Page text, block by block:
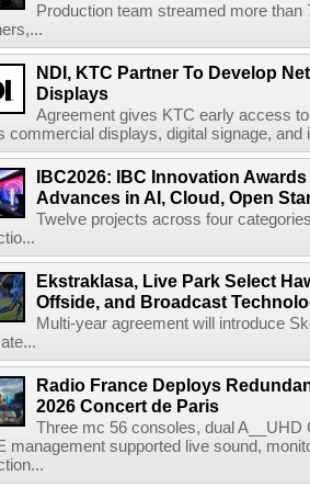
Production team streamed more
NDI, KTC Partner To Develop
Displays
Agreement gives KTC early access
commercial displays, digital signage, and
IBC2026: IBC Innovation
Advances in AI, Cloud, Open
Twelve projects across four
Ekstraklasa, Live Park Select
Offside, and Broadcast
Multi-year agreement will introduce
Radio France Deploys
2026 Concert de Paris
Three mc 56 consoles, dual
management supported live sound,